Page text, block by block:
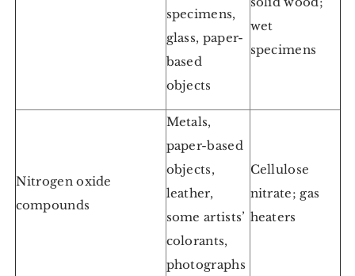
specimens,
glass, paper-
based
objects
wet
specimens
Nitrogen oxide
compounds
Metals,
paper-based
objects,
leather,
some artists’
colorants,
photographs
Cellulose
nitrate; gas
heaters